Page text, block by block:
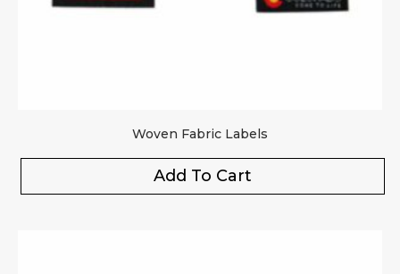
Woven Fabric Labels
Add To Cart